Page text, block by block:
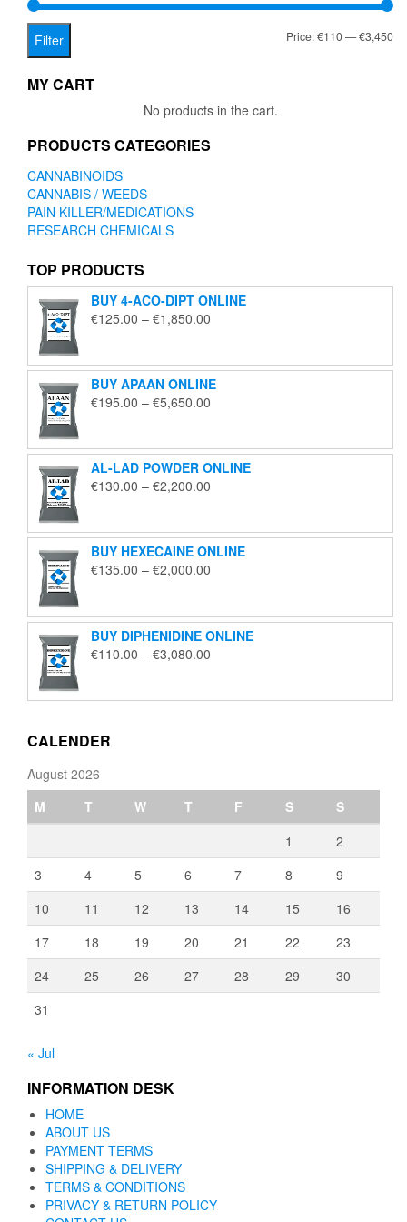
Filter Price:€110—€3,450
MY CART
No products in the cart.
PRODUCTS CATEGORIES
CANNABINOIDS
CANNABIS / WEEDS
PAIN KILLER/MEDICATIONS
RESEARCH CHEMICALS
TOP PRODUCTS
BUY 4-ACO-DIPT ONLINE
€125.00 – €1,850.00
through
€1,850.00
BUY APAAN ONLINE
€195.00 – €5,650.00
through
€5,650.00
AL-LAD POWDER ONLINE
€130.00 – €2,200.00
through
€2,200.00
BUY HEXECAINE ONLINE
€135.00 – €2,000.00
through
€2,000.00
BUY DIPHENIDINE ONLINE
€110.00 – €3,080.00
through
CALENDER
August 2026
M
T W T F S
S
1
2
3
4 5 6 7 8
9
10
11 12 13 14 15
16
17
18 19 20 21 22
23
24
25 26 27 28 29
30
31
« Jul
INFORMATION DESK
HOME
ABOUT US
PAYMENT TERMS
SHIPPING & DELIVERY
TERMS & CONDITIONS
PRIVACY & RETURN POLICY